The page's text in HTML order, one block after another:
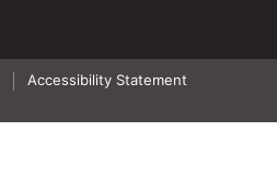
Accessibility Statement